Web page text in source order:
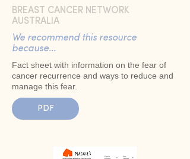
BREAST CANCER NETWORK
AUSTRALIA
We recommend this resource
because...
Fact sheet with information on the fear of
cancer recurrence and ways to reduce and
manage this fear.
PDF